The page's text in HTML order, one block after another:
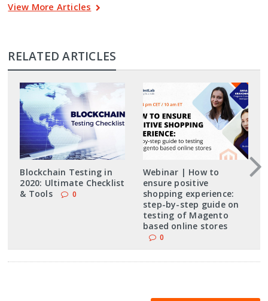
View More Articles
RELATED ARTICLES
Blockchain Testing in
2020: Ultimate Checklist
& Tools
0
Webinar | How to
ensure positive
shopping experience:
step-by-step guide on
testing of Magento
based online stores
0